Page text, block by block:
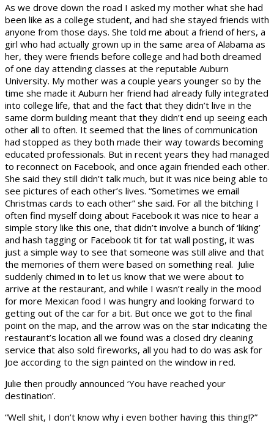
As we drove down the road I asked my mother what she had
been like as a college student, and had she stayed friends with
anyone from those days. She told me about a friend of hers, a
girl who had actually grown up in the same area of Alabama as
her, they were friends before college and had both dreamed
of one day attending classes at the reputable Auburn
University. My mother was a couple years younger so by the
time she made it Auburn her friend had already fully integrated
into college life, that and the fact that they didn’t live in the
same dorm building meant that they didn’t end up seeing each
other all to often. It seemed that the lines of communication
had stopped as they both made their way towards becoming
educated professionals. But in recent years they had managed
to reconnect on Facebook, and once again friended each other.
She said they still didn’t talk much, but it was nice being able to
see pictures of each other’s lives. “Sometimes we email
Christmas cards to each other” she said. For all the bitching I
often find myself doing about Facebook it was nice to hear a
simple story like this one, that didn’t involve a bunch of ‘liking’
and hash tagging or Facebook tit for tat wall posting, it was
just a simple way to see that someone was still alive and that
the memories of them were based on something real. Julie
suddenly chimed in to let us know that we were about to
arrive at the restaurant, and while I wasn’t really in the mood
for more Mexican food I was hungry and looking forward to
getting out of the car for a bit. But once we got to the final
point on the map, and the arrow was on the star indicating the
restaurant’s location all we found was a closed dry cleaning
service that also sold fireworks, all you had to do was ask for
Joe according to the sign painted on the window in red.
Julie then proudly announced ‘You have reached your
destination’.
“Well shit, I don’t know why i even bother having this thing!?”